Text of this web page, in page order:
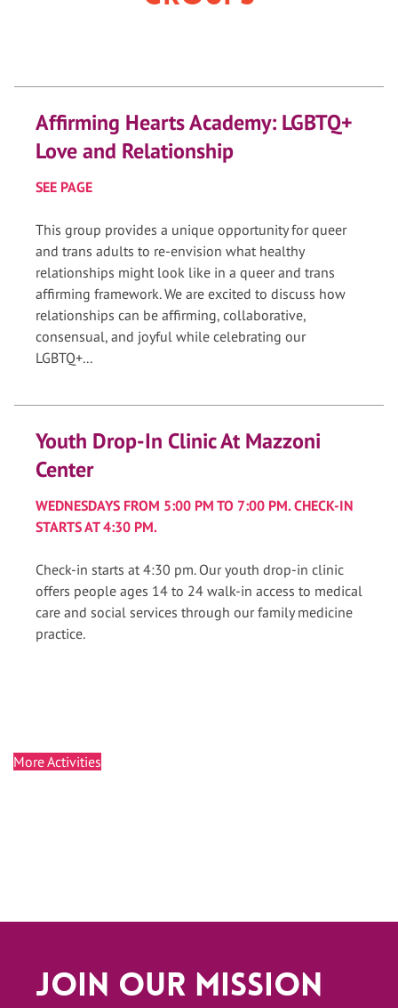
Affirming Hearts Academy: LGBTQ+
Love and Relationship
SEE PAGE
This group provides a unique opportunity for queer
and trans adults to re-envision what healthy
relationships might look like in a queer and trans
affirming framework. We are excited to discuss how
relationships can be affirming, collaborative,
consensual, and joyful while celebrating our
LGBTQ+...
Youth Drop-In Clinic At Mazzoni
Center
WEDNESDAYS FROM 5:00 PM TO 7:00 PM. CHECK-IN
STARTS AT 4:30 PM.
Check-in starts at 4:30 pm. Our youth drop-in clinic
offers people ages 14 to 24 walk-in access to medical
care and social services through our family medicine
practice.
More Activities
Join Our Mission